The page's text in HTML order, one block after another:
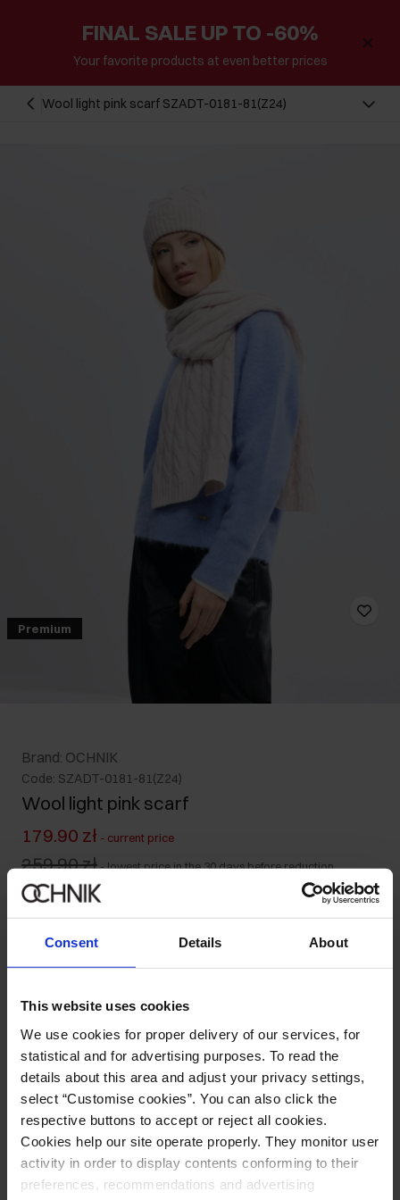
Consent Details About
This website uses cookies
We use cookies for proper delivery of our services, for
statistical and for advertising purposes. To read the
details about this area and adjust your privacy settings,
select “Customise cookies”. You can also click the
respective buttons to accept or reject all cookies.
Cookies help our site operate properly. They monitor user
activity in order to display contents conforming to their
preferences, recommendations and advertising
FINAL SALE UP TO -60%
Your favorite products at even better prices
Wool light pink scarf SZADT-0181-81(Z24)
Premium
Brand: OCHNIK
Code: SZADT-0181-81(Z24)
Wool light pink scarf
179.90 zł - current price
259.90 zł-lowest price in the 30 days before reduction
259.90 zł-
Ships within 1 business day
Product description
Details
Composition and Dimensions
Opinions